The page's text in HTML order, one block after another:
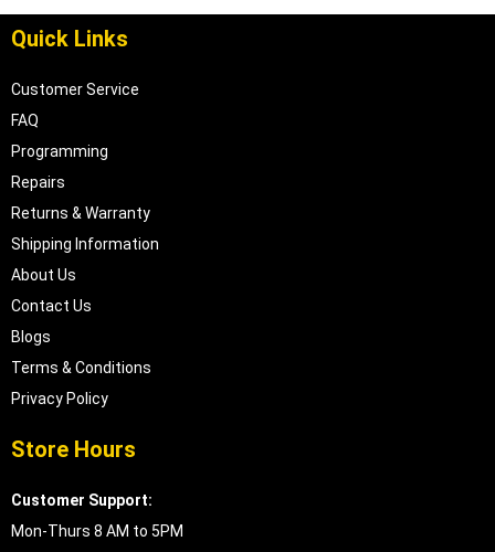
Quick Links
Customer Service
FAQ
Programming
Repairs
Returns & Warranty
Shipping Information
About Us
Contact Us
Blogs
Terms & Conditions
Privacy Policy
Store Hours
Customer Support:
Mon-Thurs 8 AM to 5PM